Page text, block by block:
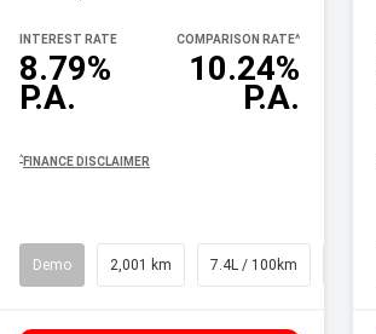
8.79%
P.A.
INTEREST RATE
10.24%
P.A.
COMPARISON RATE^
^ FINANCE DISCLAIMER
Demo 2,001 km 7.4L / 100km